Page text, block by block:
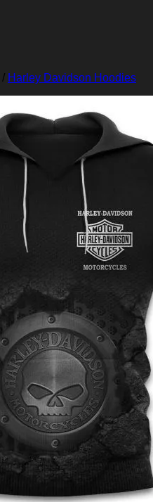
/ Harley Davidson Hoodies